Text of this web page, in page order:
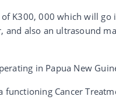
K300, 000 which will
and also an ultrasound
in Papua New
Cancer